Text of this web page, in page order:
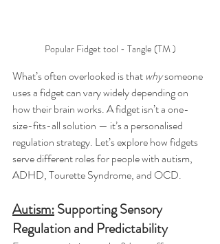
Popular Fidget tool - Tangle (TM )
What’s often overlooked is that why someone
uses a fidget can vary widely depending on
how their brain works. A fidget isn’t a one-
size-fits-all solution — it’s a personalised
regulation strategy. Let’s explore how fidgets
serve different roles for people with autism,
ADHD, Tourette Syndrome, and OCD.
Autism: Supporting Sensory
Regulation and Predictability